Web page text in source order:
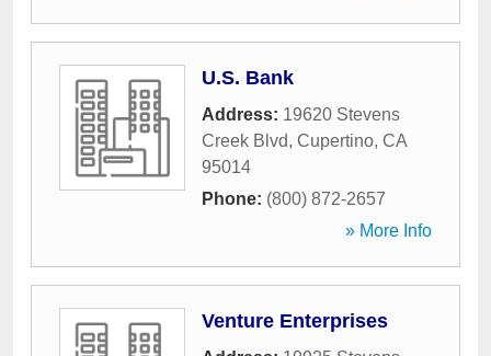
U.S. Bank
Address: 19620 Stevens
Creek Blvd, Cupertino, CA
95014
Phone: (800) 872-2657
» More Info
Venture Enterprises